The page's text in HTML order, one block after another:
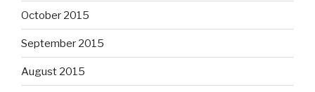
October 2015
September 2015
August 2015